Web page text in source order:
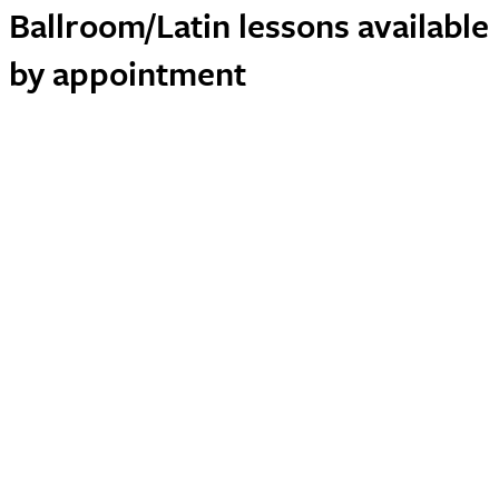
Ballroom/Latin lessons available
by appointment